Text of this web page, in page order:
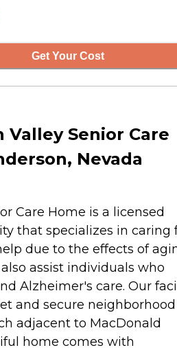
Get Your Cost
Valley Senior Care
Nevada
Care Home is a licensed
that specializes in caring
due to the effects of
assist individuals who
Alzheimer's care. Our
and secure
adjacent to MacDonald
home comes with